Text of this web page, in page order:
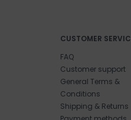
CUSTOMER
FAQ
Customer support
General Terms &
Conditions
Shipping & Returns